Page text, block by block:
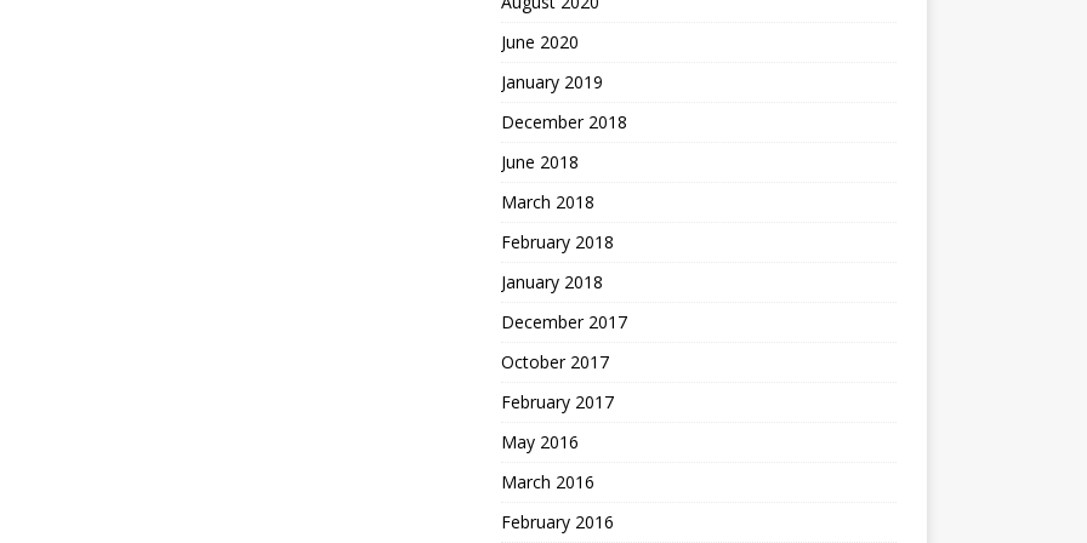
June 2020
January 2019
December 2018
June 2018
March 2018
February 2018
January 2018
December 2017
October 2017
February 2017
May 2016
March 2016
February 2016